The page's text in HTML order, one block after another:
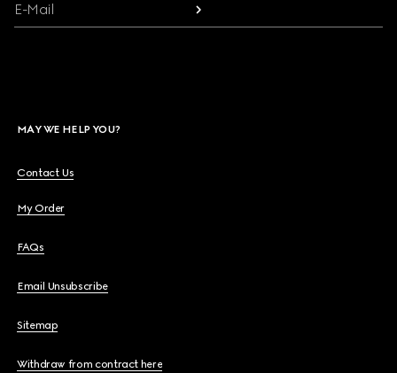
E-Mail
MAY WE HELP YOU?
Contact Us
My Order
FAQs
Email Unsubscribe
Sitemap
Withdraw from contract here